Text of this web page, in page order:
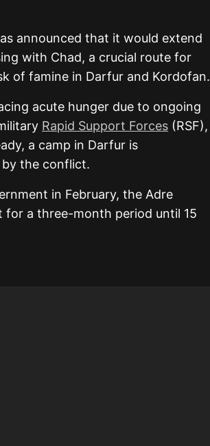
announced that it would extend
with Chad, a crucial route for
of famine in Darfur and Kordofan.
acute hunger due to ongoing
Rapid Support Forces (RSF),
a camp in Darfur is
by the conflict.
in February, the Adre
for a three-month period until 15